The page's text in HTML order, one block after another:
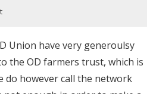
Union have very generoulsy
the OD farmers trust, which is
do however call the network